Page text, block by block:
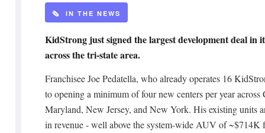
🗞️ IN THE NEWS
KidStrong just signed the largest development deal in
across the tri-state area.
Franchisee Joe Pedatella, who already operates 16
to opening a minimum of four new centers per year
Maryland, New Jersey, and New York. His existing units
in revenue - well above the system-wide AUV of ~$714K